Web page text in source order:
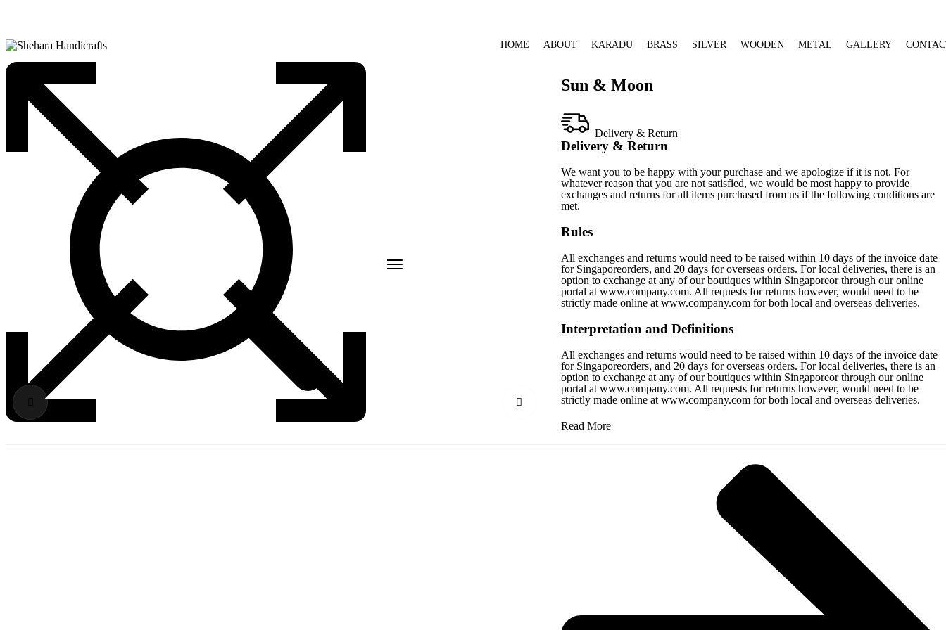
HOME ABOUT KARADU BRASS SILVER WOODEN METAL GALLERY
Sun & Moon
Delivery & Return
Delivery & Return
We want you to be happy with your purchase and we apologize if it is not. For
whatever reason that you are not satisfied, we would be most happy to provide
exchanges and returns for all items purchased from us if the following conditions are
met.
Rules
All exchanges and returns would need to be raised within 10 days of the invoice date
for Singaporeorders, and 20 days for overseas orders. For local deliveries, there is an
option to exchange at any of our boutiques within Singaporeor through our online
portal at www.company.com. All requests for returns however, would need to be
strictly made online at www.company.com for both local and overseas deliveries.
Interpretation and Definitions
All exchanges and returns would need to be raised within 10 days of the invoice date
for Singaporeorders, and 20 days for overseas orders. For local deliveries, there is an
option to exchange at any of our boutiques within Singaporeor through our online
portal at www.company.com. All requests for returns however, would need to be
strictly made online at www.company.com for both local and overseas deliveries.
Read More